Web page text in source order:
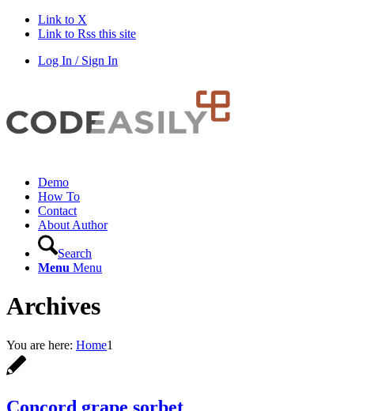
Link to X
Link to Rss this site
Log In / Sign In
Demo
How To
Contact
About Author
Search
Menu Menu
Archives
You are here: Home1
Concord grape sorbet